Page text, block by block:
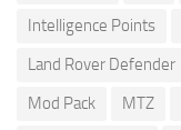
Intelligence Points
Land Rover Defender
Mod Pack
MTZ